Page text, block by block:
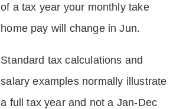
of a tax year your monthly take
home pay will change in Jun.
Standard tax calculations and
salary examples normally illustrate
a full tax year and not a Jan-Dec